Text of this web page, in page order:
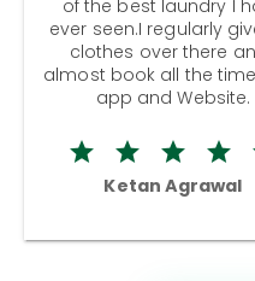
of the best laundry I
ever seen.I regularly
clothes over there
almost book all the
app and Website.
Ketan Agrawal